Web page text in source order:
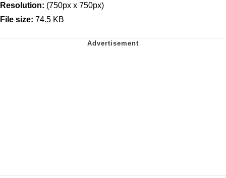
Resolution: (750px x 750px)
File size: 74.5 KB